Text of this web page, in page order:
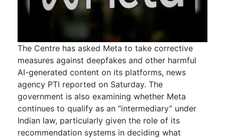
The Centre has asked Meta to take corrective
measures against deepfakes and other harmful
AI-generated content on its platforms, news
agency PTI reported on Saturday. The
government is also examining whether Meta
continues to qualify as an “intermediary” under
Indian law, particularly given the role of its
recommendation systems in deciding what